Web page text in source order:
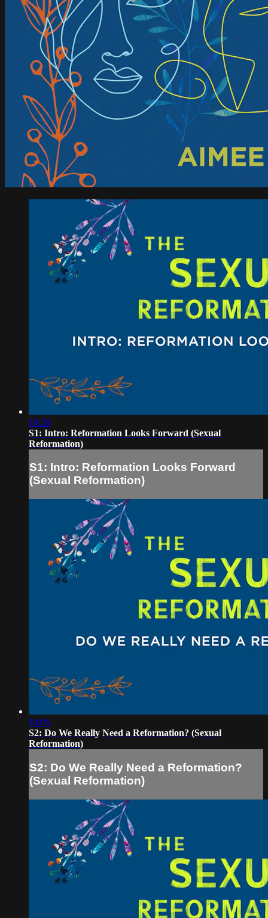
10:28
S1: Intro: Reformation Looks Forward (Sexual
Reformation)
S1: Intro: Reformation Looks Forward
(Sexual Reformation)
18:05
S2: Do We Really Need a Reformation? (Sexual
Reformation)
S2: Do We Really Need a Reformation?
(Sexual Reformation)